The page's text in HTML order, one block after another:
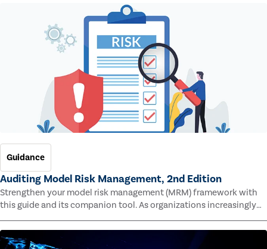
Guidance
Auditing Model Risk Management, 2nd Edition
Strengthen your model risk management (MRM) framework with
this guide and its companion tool. As organizations increasingly
rely on complex models to drive decisions and meet regulatory
standards across multiple industries, the risk of model errors
grows.